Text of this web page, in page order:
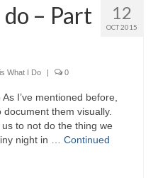
12
OCT 2015
– Part
What I Do | 0
I’ve mentioned before,
them visually.
to not do the thing we
night in … Continued